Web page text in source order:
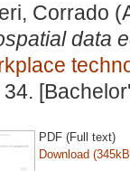
Corrado
data
34.
PDF (Full text)
Download